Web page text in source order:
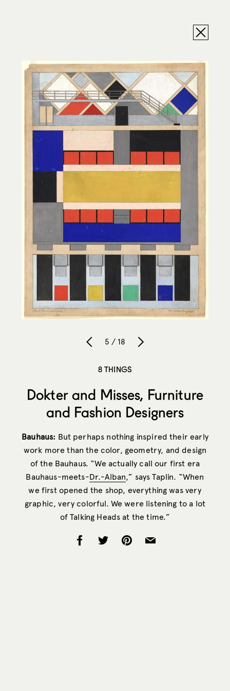
5 / 18
8 THINGS
Dokter and Misses, Furniture
and Fashion Designers
Bauhaus: But perhaps nothing inspired their early
work more than the color, geometry, and design
of the Bauhaus. “We actually call our first era
Bauhaus-meets-Dr.-Alban,” says Taplin. “When
we first opened the shop, everything was very
graphic, very colorful. We were listening to a lot
of Talking Heads at the time.”